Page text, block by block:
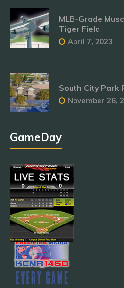
MLB-Grade
Tiger Field
April 7, 2023
South City Park
November 26,
GameDay